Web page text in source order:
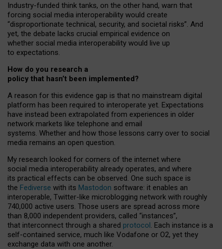
Industry-funded think tanks, on the other hand, warn that
forcing social media interoperability would create
“disproportionate technical, security, and societal risks”. And
yet, the debate lacks crucial empirical evidence on
whether social media interoperability would live up
to expectations.
How do you research a
policy that hasn’t been implemented?
A reason for this evidence gap is that no mainstream digital
platform has been required to interoperate yet. Expectations
have instead been extrapolated from experiences in older
network markets like telephone and email
systems. Whether and how those lessons carry over to social
media remains an open question.
My research looked for corners of the internet where
social media interoperability already operates, and where
its practical effects can be observed. One such space is
the Fediverse with its Mastodon software: it enables an
interoperable, Twitter-like microblogging network with roughly
740,000 active users. Those users are spread across more
than 8,000 independent providers, called “instances”,
that interconnect through a shared protocol. Each instance is a
self-contained service, much like Vodafone or O2, yet they
exchange data with one another.